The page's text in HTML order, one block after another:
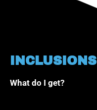
INCLUSIONS
What do I get?